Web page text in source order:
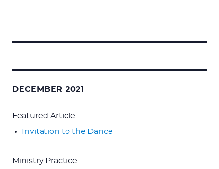
DECEMBER 2021
Featured Article
Invitation to the Dance
Ministry Practice